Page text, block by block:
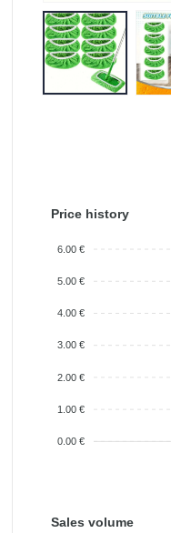
Price history
6.00 €
5.00 €
4.00 €
3.00 €
2.00 €
1.00 €
0.00 €
Sales volume